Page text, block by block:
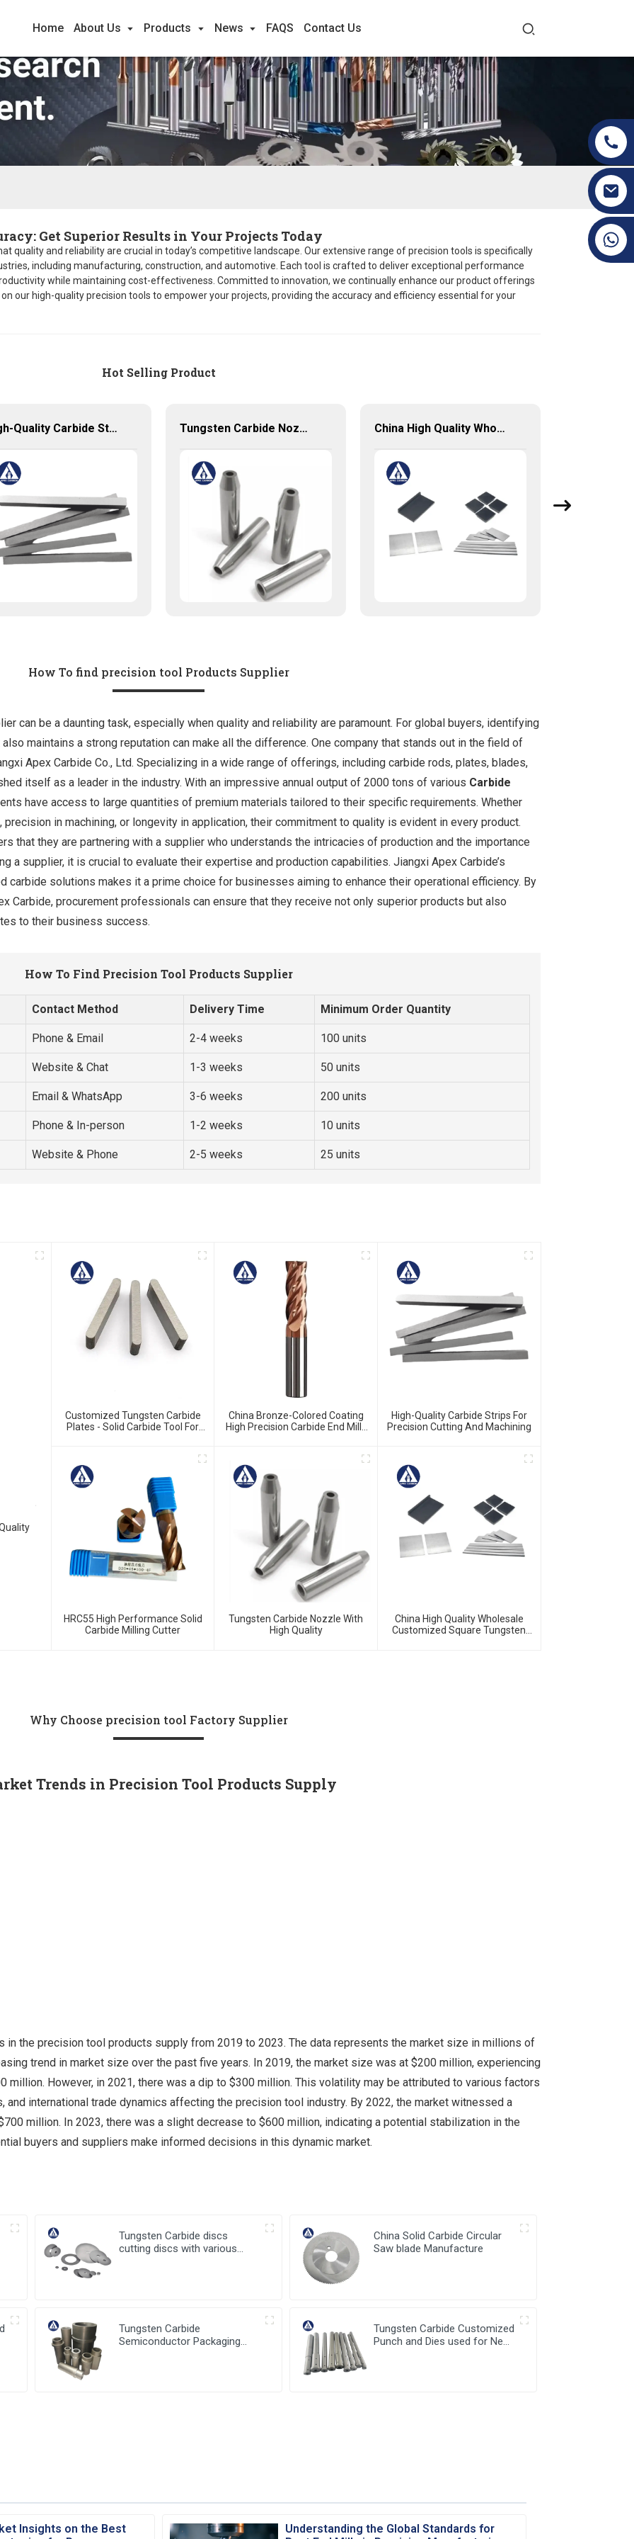
Home About Us Products News FAQS Contact Us
Get Superior Results in Your Projects Today
quality and reliability are crucial in today’s competitive landscape. Our extensive range of precision tools is specifically
including manufacturing, construction, and automotive. Each tool is crafted to deliver exceptional performance
while maintaining cost-effectiveness. Committed to innovation, we continually enhance our product offerings
our high-quality precision tools to empower your projects, providing the accuracy and efficiency essential for your
Hot Selling Product
High-Quality Carbide Strips for Precision Cutting and Machining Tungsten Carbide Nozzle with high quality China High Quality Wholesale Customized Square Tungsten Carbides Plates
How To find precision tool Products Supplier
can be a daunting task, especially when quality and reliability are paramount. For global buyers, identifying
maintains a strong reputation can make all the difference. One company that stands out in the field of
Apex Carbide Co., Ltd. Specializing in a wide range of offerings, including carbide rods, plates, blades,
itself as a leader in the industry. With an impressive annual output of 2000 tons of various Carbide
have access to large quantities of premium materials tailored to their specific requirements. Whether
in machining, or longevity in application, their commitment to quality is evident in every product.
that they are partnering with a supplier who understands the intricacies of production and the importance
a supplier, it is crucial to evaluate their expertise and production capabilities. Jiangxi Apex Carbide’s
carbide solutions makes it a prime choice for businesses aiming to enhance their operational efficiency. By
Carbide, procurement professionals can ensure that they receive not only superior products but also
to their business success.
How To Find Precision Tool Products Supplier
Contact Method Delivery Time Minimum Order Quantity
Phone & Email 2-4 weeks 100 units
Website & Chat 1-3 weeks 50 units
Email & WhatsApp 3-6 weeks 200 units
Phone & In-person 1-2 weeks 10 units
Website & Phone 2-5 weeks 25 units
Customized Tungsten Carbide
Plates - Solid Carbide Tool For
China Bronze-Colored Coating
High Precision Carbide End Mills
High-Quality Carbide Strips For
Precision Cutting And Machining
HRC55 High Performance Solid
Carbide Milling Cutter
Tungsten Carbide Nozzle With
High Quality
China High Quality Wholesale
Customized Square Tungsten
Why Choose precision tool Factory Supplier
Trends in Precision Tool Products Supply
in the precision tool products supply from 2019 to 2023. The data represents the market size in millions of
trend in market size over the past five years. In 2019, the market size was at $200 million, experiencing
million. However, in 2021, there was a dip to $300 million. This volatility may be attributed to various factors
and international trade dynamics affecting the precision tool industry. By 2022, the market witnessed a
million. In 2023, there was a slight decrease to $600 million, indicating a potential stabilization in the
buyers and suppliers make informed decisions in this dynamic market.
Tungsten Carbide discs
cutting discs with various
China Solid Carbide Circular
Saw blade Manufacture
Tungsten Carbide
Semiconductor Packaging
Tungsten Carbide Customized
Punch and Dies used for New
Insights on the Best
Understanding the Global Standards for